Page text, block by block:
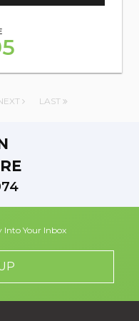
LAST
Into Your Inbox